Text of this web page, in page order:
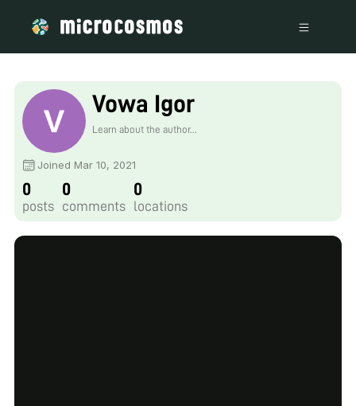
Vowa Igor
Learn about the author...
Joined Mar 10, 2021
0
posts
0
comments
0
locations